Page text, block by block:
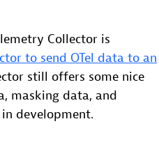
Collector is
to send OTel data to an
still offers some nice
masking data, and
development.